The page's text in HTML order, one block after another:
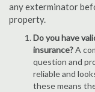
any exterminator
property.
Do you have
insurance?A
question and
reliable and
these means